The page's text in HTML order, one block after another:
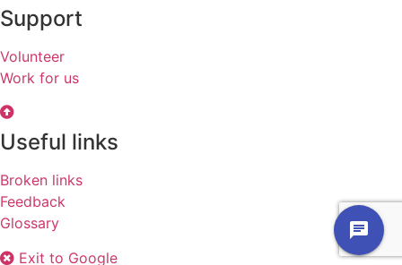
Support
Volunteer
Work for us
Useful links
Broken links
Feedback
Glossary
Exit to Google
chat